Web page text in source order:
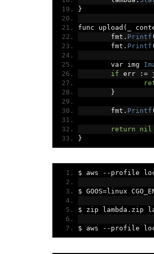
}
func upload ( _
	fmt
. Printf
	fmt
. Printf
	var img
if err :=
}
	fmt
. Printf
return
nil
}
$ aws -- profile
$ GOOS=linux
$ zip lambda . zip
$ aws -- profile